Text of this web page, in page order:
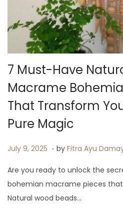
i
o
n
7 Must-Have
Macrame
That Transform
Pure Magic
P
s
t
e
July 9, 2025 J
l
y
9
. by Fitra Ayu
Are you ready to unlock the
bohemian macrame pieces
Natural wood beads…